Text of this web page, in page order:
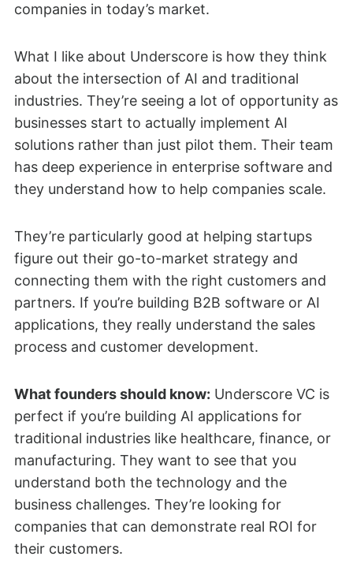
companies in today’s market.
What I like about Underscore is how they think
about the intersection of AI and traditional
industries. They’re seeing a lot of opportunity as
businesses start to actually implement AI
solutions rather than just pilot them. Their team
has deep experience in enterprise software and
they understand how to help companies scale.
They’re particularly good at helping startups
figure out their go-to-market strategy and
connecting them with the right customers and
partners. If you’re building B2B software or AI
applications, they really understand the sales
process and customer development.
What founders should know: Underscore VC is
perfect if you’re building AI applications for
traditional industries like healthcare, finance, or
manufacturing. They want to see that you
understand both the technology and the
business challenges. They’re looking for
companies that can demonstrate real ROI for
their customers.